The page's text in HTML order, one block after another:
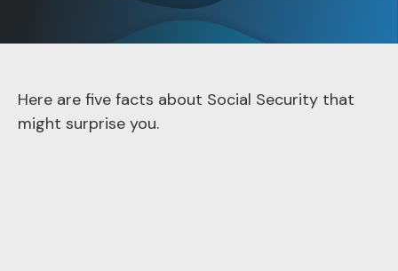
Here are five facts about Social Security that
might surprise you.